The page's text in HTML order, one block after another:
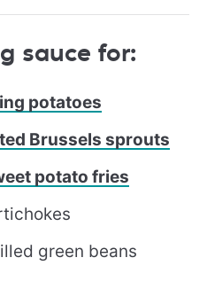
sauce for:
potatoes
Brussels sprouts
potato fries
green beans